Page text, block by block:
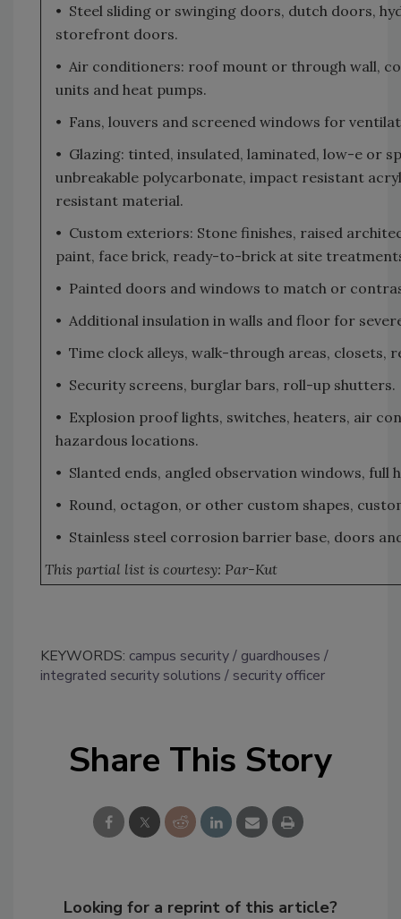
• Steel sliding or swinging doors, dutch doors,
storefront doors.
• Air conditioners: roof mount or through wall,
units and heat pumps.
• Fans, louvers and screened windows for
• Glazing: tinted, insulated, laminated, low-e or
unbreakable polycarbonate, impact resistant
resistant material.
• Custom exteriors: Stone finishes, raised
paint, face brick, ready-to-brick at site
• Painted doors and windows to match or
• Additional insulation in walls and floor for
• Time clock alleys, walk-through areas, closets,
• Security screens, burglar bars, roll-up shutters.
• Explosion proof lights, switches, heaters, air
hazardous locations.
• Slanted ends, angled observation windows, full
• Round, octagon, or other custom shapes,
• Stainless steel corrosion barrier base, doors
This partial list is courtesy: Par-Kut
KEYWORDS: campus security
guardhouses
integrated security solutions
security officer
Share This Story
Looking for a reprint of this article?